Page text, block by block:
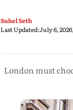
Suhel Seth
Last Updated:July 6,
London must